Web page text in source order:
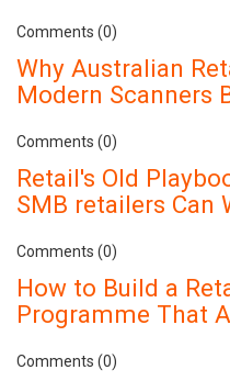
Comments (0)
Why Australian
Modern Scanners
Comments (0)
Retail's Old
SMB retailers Can
Comments (0)
How to Build a
Programme That
Comments (0)